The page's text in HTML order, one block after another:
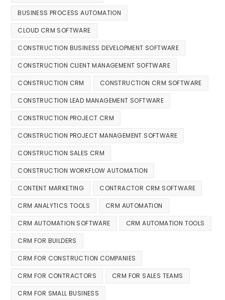
BUSINESS PROCESS AUTOMATION
CLOUD CRM SOFTWARE
CONSTRUCTION BUSINESS DEVELOPMENT SOFTWARE
CONSTRUCTION CLIENT MANAGEMENT SOFTWARE
CONSTRUCTION CRM CONSTRUCTION CRM SOFTWARE
CONSTRUCTION LEAD MANAGEMENT SOFTWARE
CONSTRUCTION PROJECT CRM
CONSTRUCTION PROJECT MANAGEMENT SOFTWARE
CONSTRUCTION SALES CRM
CONSTRUCTION WORKFLOW AUTOMATION
CONTENT MARKETING CONTRACTOR CRM SOFTWARE
CRM ANALYTICS TOOLS CRM AUTOMATION
CRM AUTOMATION SOFTWARE CRM AUTOMATION TOOLS
CRM FOR BUILDERS
CRM FOR CONSTRUCTION COMPANIES
CRM FOR CONTRACTORS CRM FOR SALES TEAMS
CRM FOR SMALL BUSINESS